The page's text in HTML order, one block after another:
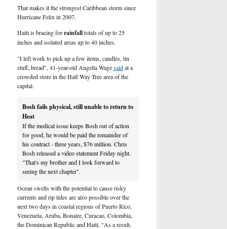
That makes it the strongest Caribbean storm since
Hurricane Felix in 2007.
Haiti is bracing forrainfalltotals of up to 25
inches and isolated areas up to 40 inches.
"I left work to pick up a few items, candles, tin
stuff, bread", 41-year-old Angella Wagesaidat a
crowded store in the Half Way Tree area of the
capital.
Bosh fails physical, still unable to return to
Heat
If the medical issue keeps Bosh out of action
for good, he would be paid the remainder of
his contract - three years, $76 million. Chris
Bosh released a video statement Friday night.
"That's my brother and I look forward to
seeing the next chapter".
Ocean swells with the potential to cause risky
currents and rip tides are also possible over the
next two days in coastal regions of Puerto Rico,
Venezuela, Aruba, Bonaire, Curacao, Colombia,
the Dominican Republic and Haiti. "As a result,